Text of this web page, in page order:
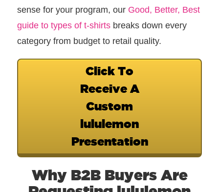
sense for your program, our Good, Better, Best
guide to types of t-shirts breaks down every
category from budget to retail quality.
Click To
Receive A
Custom
lululemon
Presentation
Why B2B Buyers Are